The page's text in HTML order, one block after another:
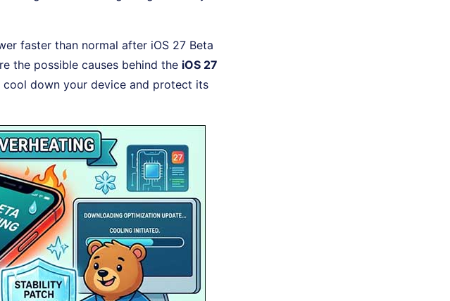
faster than normal after iOS 27 Beta
the possible causes behind the iOS 27
down your device and protect its